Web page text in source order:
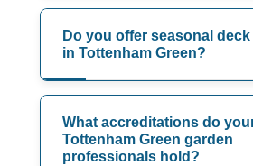
Do you offer seasonal
in Tottenham Green?
What accreditations do
Tottenham Green garden
professionals hold?